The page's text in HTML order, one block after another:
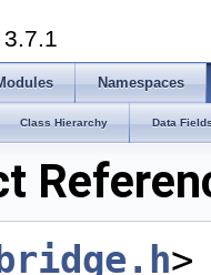
3.7.1
Namespaces
Class Hierarchy Data
>